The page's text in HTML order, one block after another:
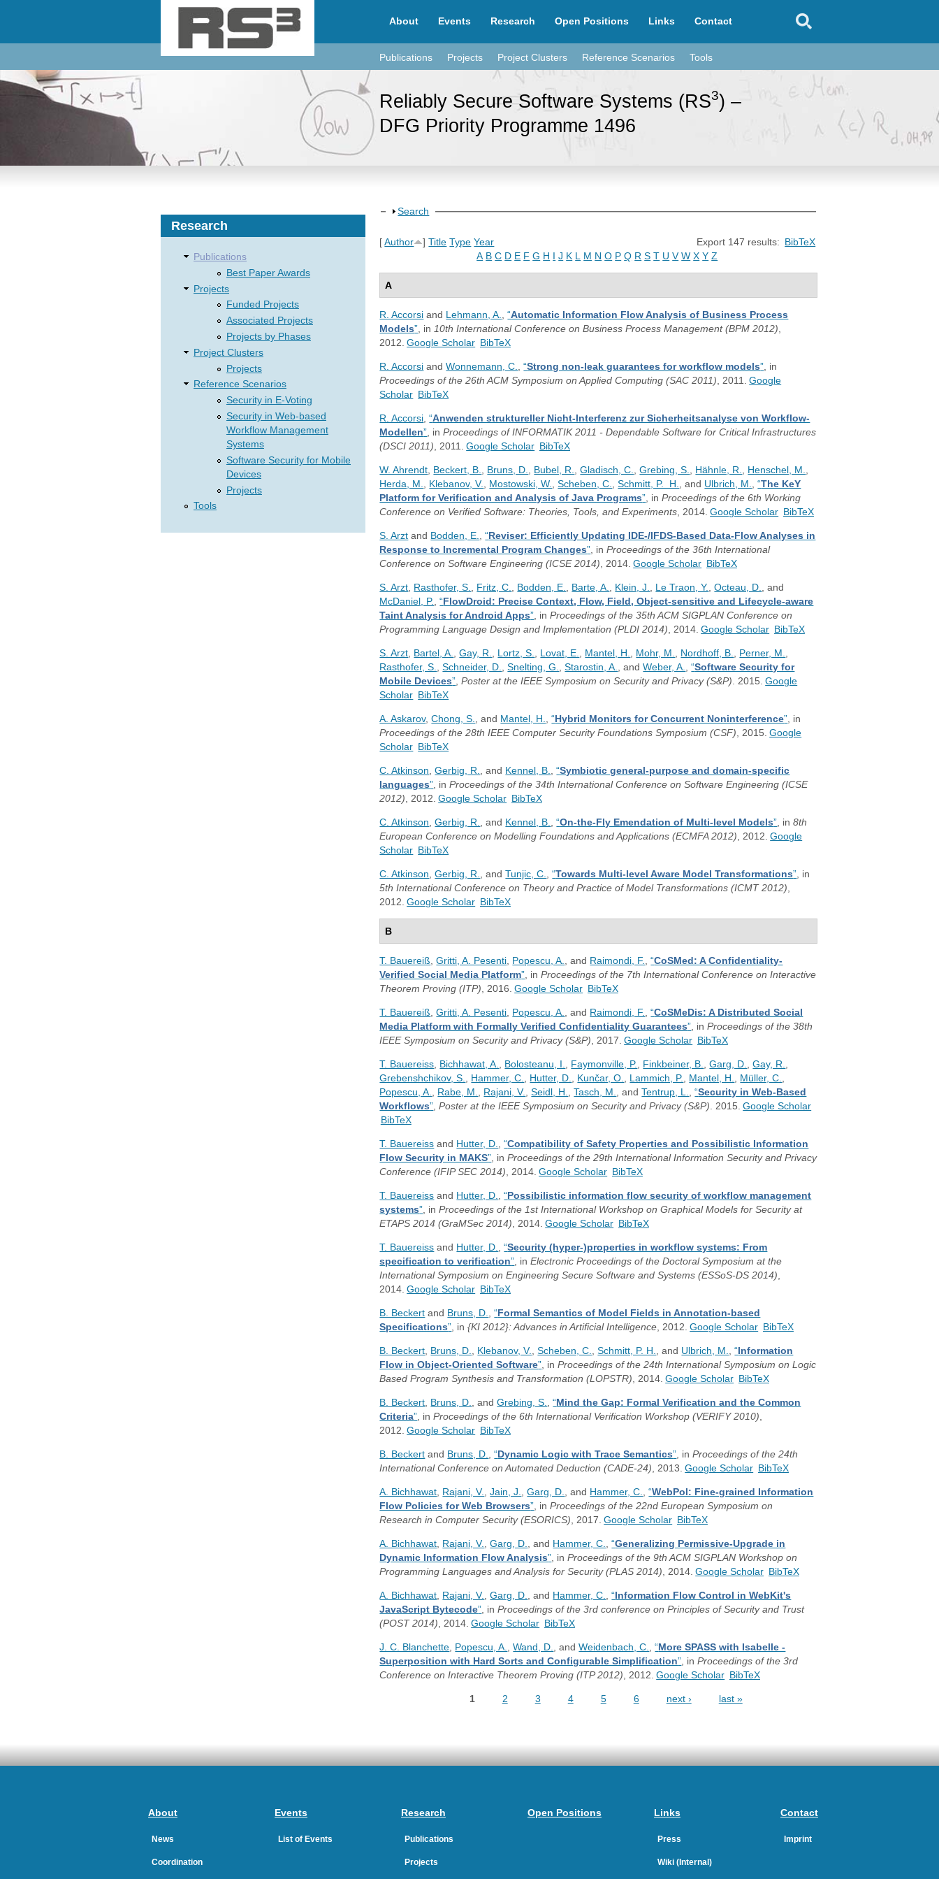
About
Events Research Open Positions Links Contact
Publications Projects Project Clusters Reference Scenarios Tools
Reliably Secure Software Systems (RS3) –
DFG Priority Programme 1496
Research
Publications
Best Paper Awards
Projects
Funded Projects
Associated Projects
Projects by Phases
Project Clusters
Projects
Reference Scenarios
Security in E-Voting
Security in Web-based
Workflow Management
Systems
Software Security for Mobile
Devices
Projects
Tools
Show
Search
Export 147 results: BibTeX
[Author ]Title Type Year
A B C D E F G H I J K L M N O P Q R S T U V W X Y Z
A
R. Accorsi and Lehmann, A. ,“Automatic Information Flow Analysis of Business Process
Models” , in 10th International Conference on Business Process Management (BPM 2012)
2012. Google Scholar BibTeX
R. Accorsi andWonnemann, C. ,“Strong non-leak guarantees for workflow models” , in
Proceedings of the 26th ACM Symposium on Applied Computing (SAC 2011) , 2011.
Google
Scholar BibTeX
R. Accorsi ,“Anwenden struktureller Nicht-Interferenz zur Sicherheitsanalyse von Workflow-
Modellen” , inProceedings of INFORMATIK 2011 - Dependable Software for Critical Infrastructures
(DSCI 2011) , 2011. Google Scholar BibTeX
W. Ahrendt Beckert, B. Bruns, D. Bubel, R. ,Gladisch, C. ,Grebing, S. Hähnle, R. Henschel, M.
Herda, M.
Klebanov, V. Mostowski, W. ,Scheben, C. ,Schmitt, P. H. , and Ulbrich, M. ,“The KeY
Platform for Verification and Analysis of Java Programs” , inProceedings of the 6th Working
Conference on Verified Software: Theories, Tools, and Experiments , 2014. Google Scholar BibTeX
S. Arzt and Bodden, E. ,“Reviser: Efficiently Updating IDE-/IFDS-Based Data-Flow Analyses in
Response to Incremental Program Changes” , inProceedings of the 36th International
Conference on Software Engineering (ICSE 2014) , 2014. Google Scholar BibTeX
S. Arzt Rasthofer, S. Fritz, C. Bodden, E. Barte, A. Klein, J. Le Traon, Y. ,Octeau, D.
, and
McDaniel, P.
,“FlowDroid: Precise Context, Flow, Field, Object-sensitive and Lifecycle-aware
Taint Analysis for Android Apps” , inProceedings of the 35th ACM SIGPLAN Conference on
Programming Language Design and Implementation (PLDI 2014) , 2014. Google Scholar BibTeX
S. Arzt Bartel, A. ,Gay, R. Lortz, S. Lovat, E. Mantel, H. Mohr, M. Nordhoff, B. Perner, M.
Rasthofer, S.
,Schneider, D. ,Snelting, G. ,Starostin, A. , andWeber, A. ,“Software Security for
Mobile Devices” ,Poster at the IEEE Symposium on Security and Privacy (S&P) . 2015. Google
Scholar BibTeX
A. Askarov,Chong, S. , and Mantel, H. ,“Hybrid Monitors for Concurrent Noninterference” , in
Proceedings of the 28th IEEE Computer Security Foundations Symposium (CSF) , 2015. Google
Scholar BibTeX
C. Atkinson ,Gerbig, R. , and Kennel, B. ,“Symbiotic general-purpose and domain-specific
languages” , inProceedings of the 34th International Conference on Software Engineering (ICSE
2012) , 2012. Google Scholar BibTeX
C. Atkinson ,Gerbig, R. , and Kennel, B. ,“On-the-Fly Emendation of Multi-level Models” , in8th
European Conference on Modelling Foundations and Applications (ECMFA 2012) , 2012. Google
Scholar BibTeX
C. Atkinson ,Gerbig, R. , andTunjic, C. ,“Towards Multi-level Aware Model Transformations” , in
5th International Conference on Theory and Practice of Model Transformations (ICMT 2012)
2012. Google Scholar BibTeX
B
T. Bauereiß ,Gritti, A. Pesenti Popescu, A. , and Raimondi, F. ,“CoSMed: A Confidentiality-
Verified Social Media Platform” , inProceedings of the 7th International Conference on Interactive
Theorem Proving (ITP) , 2016. Google Scholar BibTeX
T. Bauereiß ,Gritti, A. Pesenti Popescu, A. , and Raimondi, F. ,“CoSMeDis: A Distributed Social
Media Platform with Formally Verified Confidentiality Guarantees” , inProceedings of the 38th
IEEE Symposium on Security and Privacy (S&P) , 2017. Google Scholar BibTeX
T. Bauereiss Bichhawat, A. Bolosteanu, I. Faymonville, P. Finkbeiner, B. ,Garg, D. ,Gay, R.
Grebenshchikov, S.
Hammer, C. Hutter, D. Kunčar, O. Lammich, P. Mantel, H. Müller, C.
Popescu, A.
Rabe, M. Rajani, V. ,Seidl, H. ,Tasch, M. , andTentrup, L. ,“Security in Web-Based
Workflows” ,Poster at the IEEE Symposium on Security and Privacy (S&P) . 2015. Google Scholar
BibTeX
T. Bauereiss and Hutter, D. ,“Compatibility of Safety Properties and Possibilistic Information
Flow Security in MAKS” , inProceedings of the 29th International Information Security and Privacy
Conference (IFIP SEC 2014) , 2014. Google Scholar BibTeX
T. Bauereiss and Hutter, D. ,“Possibilistic information flow security of workflow management
systems” , inProceedings of the 1st International Workshop on Graphical Models for Security at
ETAPS 2014 (GraMSec 2014) , 2014. Google Scholar BibTeX
T. Bauereiss and Hutter, D. ,“Security (hyper-)properties in workflow systems: From
specification to verification” , inElectronic Proceedings of the Doctoral Symposium at the
International Symposium on Engineering Secure Software and Systems (ESSoS-DS 2014)
2014. Google Scholar BibTeX
B. Beckert and Bruns, D. ,“Formal Semantics of Model Fields in Annotation-based
Specifications” , in{KI 2012}: Advances in Artificial Intelligence , 2012. Google Scholar BibTeX
B. Beckert Bruns, D. Klebanov, V. ,Scheben, C. ,Schmitt, P. H. , and Ulbrich, M. ,“Information
Flow in Object-Oriented Software” , inProceedings of the 24th International Symposium on Logic
Based Program Synthesis and Transformation (LOPSTR) , 2014. Google Scholar BibTeX
B. Beckert Bruns, D. , andGrebing, S. ,“Mind the Gap: Formal Verification and the Common
Criteria” , inProceedings of the 6th International Verification Workshop (VERIFY 2010)
2012. Google Scholar BibTeX
B. Beckert and Bruns, D. ,“Dynamic Logic with Trace Semantics” , inProceedings of the 24th
International Conference on Automated Deduction (CADE-24) , 2013. Google Scholar BibTeX
A. Bichhawat Rajani, V. ,Jain, J. ,Garg, D. , and Hammer, C. ,“WebPol: Fine-grained Information
Flow Policies for Web Browsers” , inProceedings of the 22nd European Symposium on
Research in Computer Security (ESORICS) , 2017. Google Scholar BibTeX
A. Bichhawat Rajani, V. ,Garg, D. , and Hammer, C. ,“Generalizing Permissive-Upgrade in
Dynamic Information Flow Analysis” , inProceedings of the 9th ACM SIGPLAN Workshop on
Programming Languages and Analysis for Security (PLAS 2014) , 2014. Google Scholar BibTeX
A. Bichhawat Rajani, V. ,Garg, D. , and Hammer, C. ,“Information Flow Control in WebKit's
JavaScript Bytecode” , inProceedings of the 3rd conference on Principles of Security and Trust
(POST 2014) , 2014. Google Scholar BibTeX
J. C. Blanchette Popescu, A. ,Wand, D. , andWeidenbach, C. ,“More SPASS with Isabelle -
Superposition with Hard Sorts and Configurable Simplification” , inProceedings of the 3rd
Conference on Interactive Theorem Proving (ITP 2012) , 2012. Google Scholar BibTeX
1 2 3 4 5 6 next › last »
About
News
Coordination
Events
List of Events
Research
Publications
Projects
Open Positions Links
Press
Wiki (Internal)
Contact
Imprint